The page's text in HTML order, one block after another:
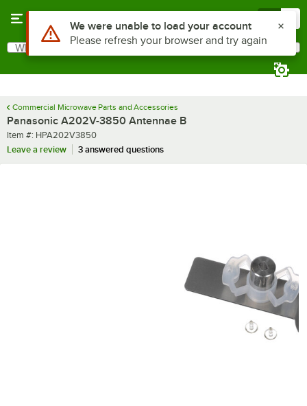
Search
What are you looking for?
Commercial Microwave Parts and Accessories
Panasonic A202V-3850 Antennae B
Item number
Item #: HPA202V3850
Leave a review
3 answered questions
Use Alt or Option plus Z to reach the notifications list
We were unable to load your account
Please refresh your browser and try again